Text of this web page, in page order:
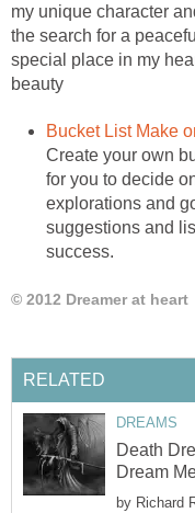
my unique character
the search for a
special place in my
beauty
Bucket List Make
Create your own
for you to decide
explorations and
suggestions and
success.
© 2012 Dreamer at heart
RELATED
DREAMS
Death
Dream
by Richard